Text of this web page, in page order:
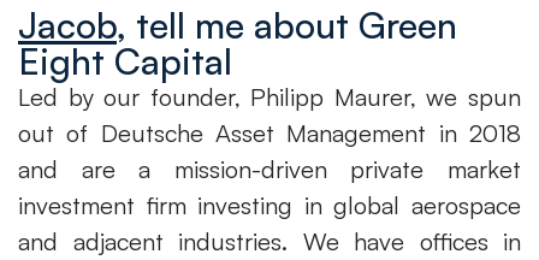
Jacob, tell me about Green
Eight Capital
Led by our founder, Philipp Maurer, we spun
out of Deutsche Asset Management in 2018
and are a mission-driven private market
investment firm investing in global aerospace
and adjacent industries. We have offices in